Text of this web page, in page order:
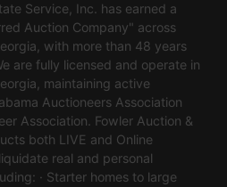
Service, Inc. has earned a
Auction Company" across
with more than 48 years
are fully licensed and operate in
maintaining active
Auctioneers Association
Association. Fowler Auction &
both LIVE and Online
real and personal
· Starter homes to large